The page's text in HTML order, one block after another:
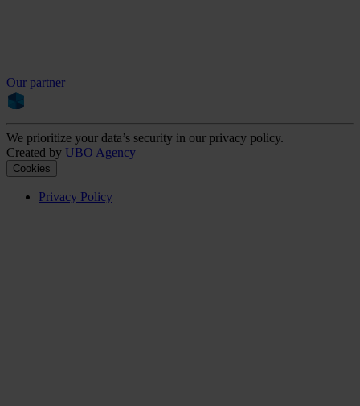
Our partner
We prioritize your data’s security in our privacy policy.
Created by UBO Agency
Cookies
Privacy Policy